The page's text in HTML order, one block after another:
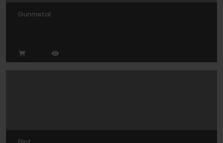
Gunmetal